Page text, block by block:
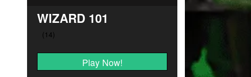
WIZARD 101
Play Now!